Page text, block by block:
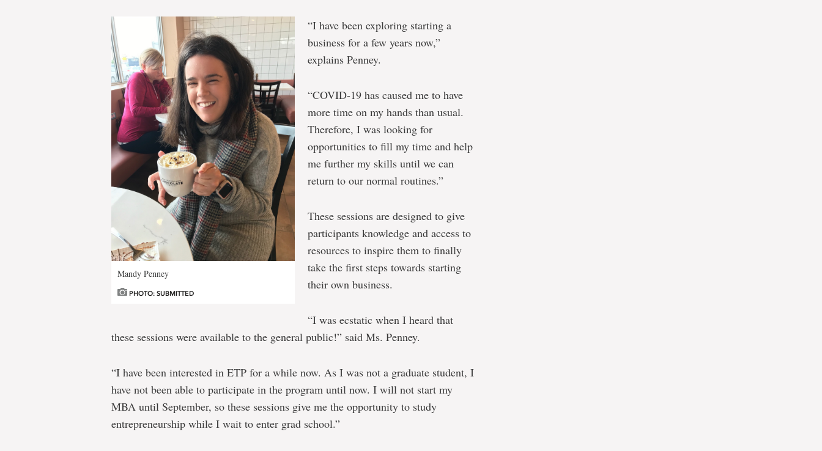
Mandy Penney
PHOTO: SUBMITTED
“I have been exploring starting a
business for a few years now,”
explains Penney.
“COVID-19 has caused me to have
more time on my hands than usual.
Therefore, I was looking for
opportunities to fill my time and help
me further my skills until we can
return to our normal routines.”
These sessions are designed to give
participants knowledge and access to
resources to inspire them to finally
take the first steps towards starting
their own business.
“I was ecstatic when I heard that
these sessions were available to the general public!” said Ms. Penney.
“I have been interested in ETP for a while now. As I was not a graduate student, I
have not been able to participate in the program until now. I will not start my
MBA until September, so these sessions give me the opportunity to study
entrepreneurship while I wait to enter grad school.”